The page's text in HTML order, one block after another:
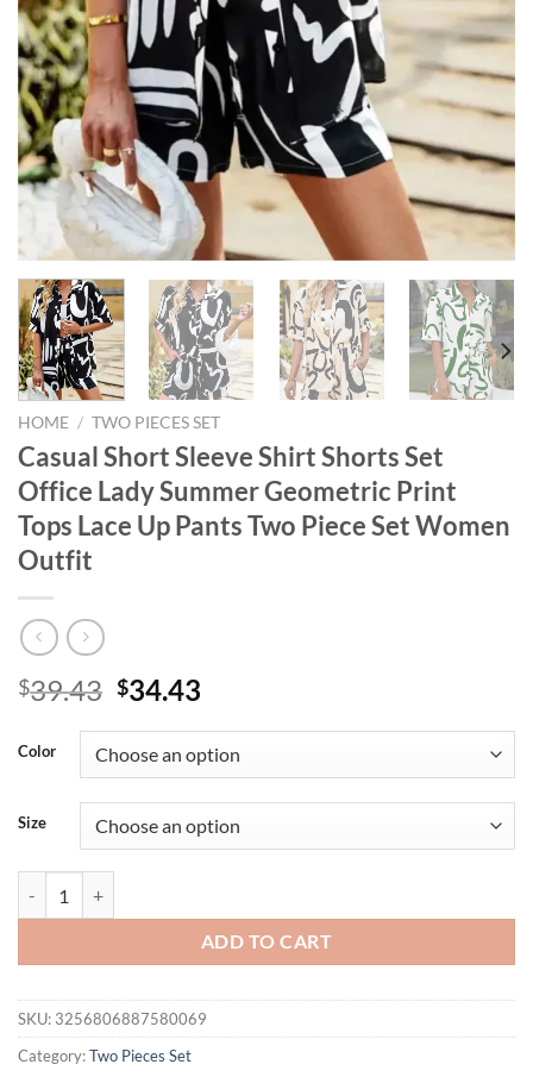
HOME / TWO PIECES SET
Casual Short Sleeve Shirt Shorts Set
Office Lady Summer Geometric Print
Tops Lace Up Pants Two Piece Set Women
Outfit
$39.43 Original
was:
$39.43.
$34.43
is:
$34.43.
Color
Size
ADD TO CART
SKU: 3256806887580069
Category:Two Pieces Set